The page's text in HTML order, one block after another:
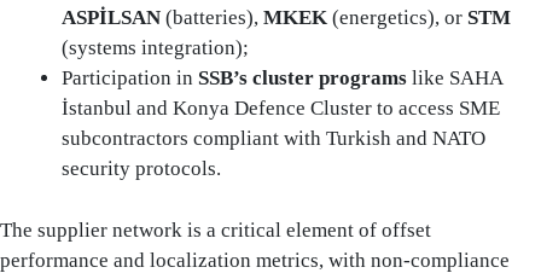
ASPİLSAN (batteries), MKEK (energetics), or STM
(systems integration);
Participation in SSB’s cluster programs like SAHA
İstanbul and Konya Defence Cluster to access SME
subcontractors compliant with Turkish and NATO
security protocols.
The supplier network is a critical element of offset
performance and localization metrics, with non-compliance